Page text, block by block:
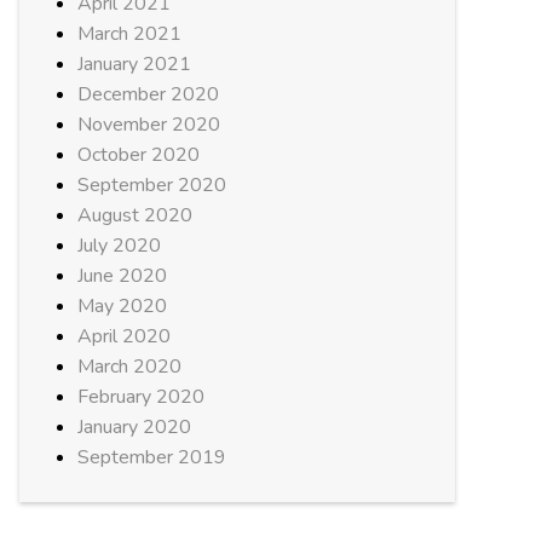
March 2021
January 2021
December 2020
November 2020
October 2020
September 2020
August 2020
July 2020
June 2020
May 2020
April 2020
March 2020
February 2020
January 2020
September 2019